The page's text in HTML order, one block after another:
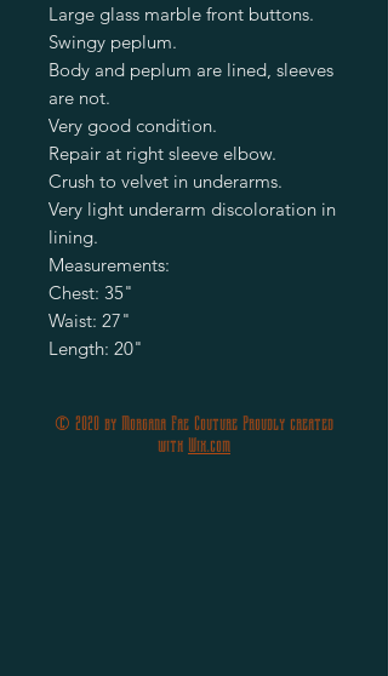
Large glass marble front buttons.
Swingy peplum.
Body and peplum are lined, sleeves
are not.
Very good condition.
Repair at right sleeve elbow.
Crush to velvet in underarms.
Very light underarm discoloration in
lining.
Measurements:
Chest: 35"
Waist: 27"
Length: 20"
© 2020 by Morgana Fae Couture Proudly created
with Wix.com